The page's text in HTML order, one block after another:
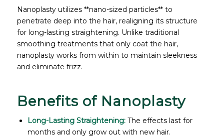
Nanoplasty utilizes **nano-sized particles** to
penetrate deep into the hair, realigning its structure
for long-lasting straightening. Unlike traditional
smoothing treatments that only coat the hair,
nanoplasty works from within to maintain sleekness
and eliminate frizz.
Benefits of Nanoplasty
Long-Lasting Straightening:The effects last for
months and only grow out with new hair.